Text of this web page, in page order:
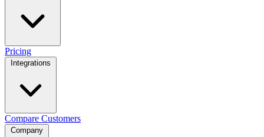
Pricing
Compare Customers